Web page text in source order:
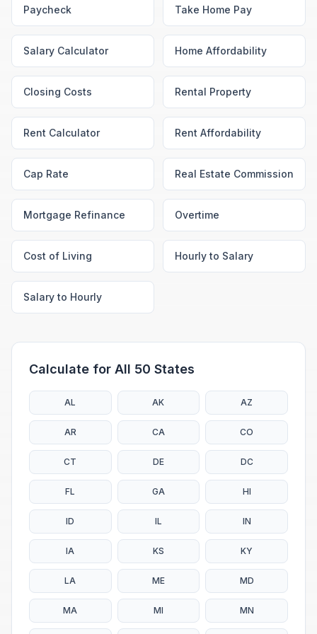
Paycheck Take Home Pay
Salary Calculator Home Affordability
Closing Costs Rental Property
Rent Calculator Rent Affordability
Cap Rate Real Estate Commission
Mortgage Refinance Overtime
Cost of Living Hourly to Salary
Salary to Hourly
Calculate for All 50 States
AL AK AZ
AR CA CO
CT DE DC
FL GA HI
ID IL IN
IA KS KY
LA ME MD
MA MI MN